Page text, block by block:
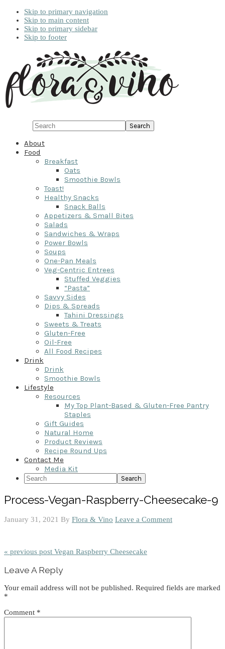
Skip to primary navigation
Skip to main content
Skip to primary sidebar
Skip to footer
Search
About
Food
Breakfast
Oats
Smoothie Bowls
Toast!
Healthy Snacks
Snack Balls
Appetizers & Small Bites
Salads
Sandwiches & Wraps
Power Bowls
Soups
One-Pan Meals
Veg-Centric Entrees
Stuffed Veggies
“Pasta”
Savvy Sides
Dips & Spreads
Tahini Dressings
Sweets & Treats
Gluten-Free
Oil-Free
All Food Recipes
Drink
Drink
Smoothie Bowls
Lifestyle
Resources
My Top Plant-Based & Gluten-Free Pantry
Staples
Gift Guides
Natural Home
Product Reviews
Recipe Round Ups
Contact Me
Media Kit
Search
Process-Vegan-Raspberry-Cheesecake-9
January 31, 2021 By Flora & Vino Leave a Comment
« previous post Vegan Raspberry Cheesecake
Interactions
Leave A Reply
Your email address will not be published. Required fields are marked
*
Comment *